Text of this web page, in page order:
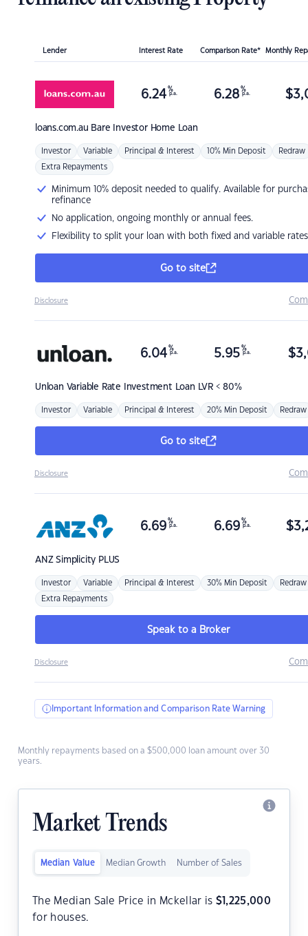
Lender Interest Rate Comparison Rate* Monthly
loans.com.au Bare Investor Home Loan
6.24 %
p.a. 6.28 %
p.a. $
Investor Variable Principal & Interest 10% Min Deposit Redraw
Extra Repayments
Minimum 10% deposit needed to qualify. Available for
refinance
No application, ongoing monthly or annual fees.
Flexibility to split your loan with both fixed and variable rates
Go to site
Disclosure
Unloan Variable Rate Investment Loan LVR < 80%
6.04 %
p.a. 5.95 %
p.a. $
Investor Variable Principal & Interest 20% Min Deposit Redraw
Go to site
Disclosure
ANZSimplicity PLUS
6.69 %
p.a. 6.69 %
p.a. $
Investor Variable Principal & Interest 30% Min Deposit Redraw
Extra Repayments
Speak to a Broker
Disclosure
Important Information and Comparison Rate Warning
Monthly repayments based on a $500,000 loan amount over 30
years.
Market Trends
Median Value Median Growth Number of Sales
The Median Sale Price in Mckellar is $ 1,225,000
for houses.